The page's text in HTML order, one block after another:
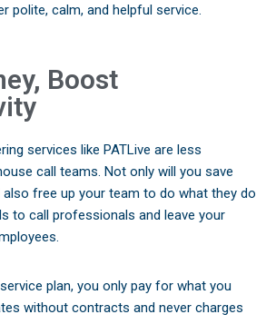
polite, calm, and helpful service.
Boost
services like PATLive are less
call teams. Not only will you save
also free up your team to do what they do
to call professionals and leave your
plan, you only pay for what you
without contracts and never charges